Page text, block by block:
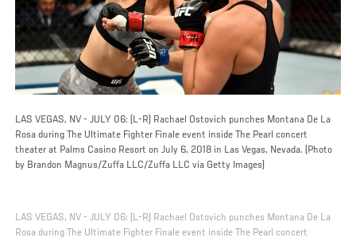
LAS VEGAS, NV - JULY 06: (L-R) Rachael Ostovich punches Montana De La
Rosa during The Ultimate Fighter Finale event inside The Pearl concert
theater at Palms Casino Resort on July 6, 2018 in Las Vegas, Nevada. (Photo
by Brandon Magnus/Zuffa LLC/Zuffa LLC via Getty Images)
LAS VEGAS, NV - JULY 06: (L-R) Rachael Ostovich punches Montana De La
Rosa during The Ultimate Fighter Finale event inside The Pearl concert